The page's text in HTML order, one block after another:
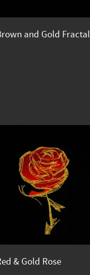
and Gold Fractal
& Gold Rose